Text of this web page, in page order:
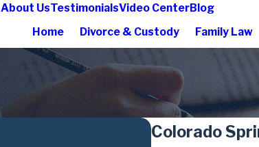
About UsTestimonialsVideo CenterBlog
Home Divorce & Custody Family Law
Colorado